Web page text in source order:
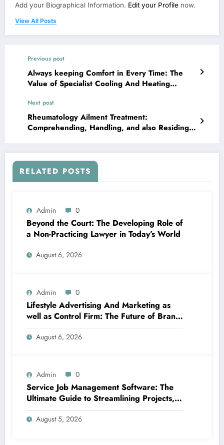
Add your Biographical Information. Edit your Profile now.
View All Posts
Previous post
Always keeping Comfort in Every Time: The
Value of Specialist Cooling And Heating
Lake
Next post
Rheumatology Ailment Treatment:
Comprehending, Handling, and also Residing
RELATED POSTS
Admin 0
Beyond the Court: The Developing Role of
a Non-Practicing Lawyer in Today’s World
August 6, 2026
Admin 0
Lifestyle Advertising And Marketing as
well as Control Firm: The Future of Brand
Name Growth in a Lifestyle-Driven
Economic condition
August 6, 2026
Admin 0
Service Job Management Software: The
Ultimate Guide to Streamlining Projects,
Boosting Group Productivity, and
Supplying Exceptional Client Service
August 5, 2026